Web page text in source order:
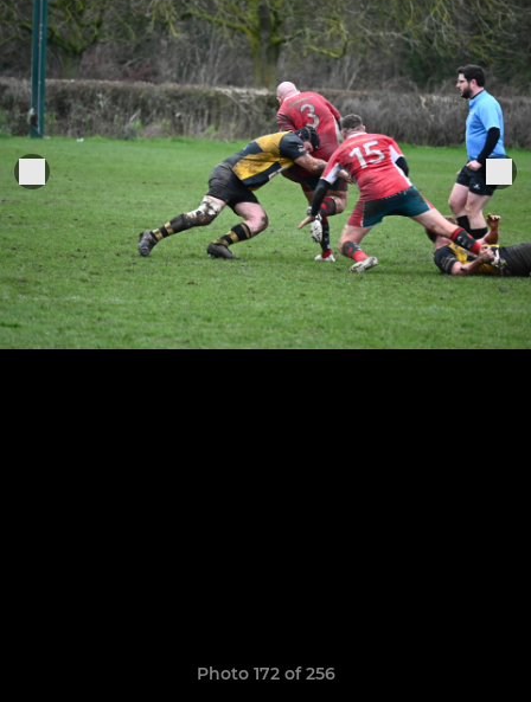
Photo 172 of 256